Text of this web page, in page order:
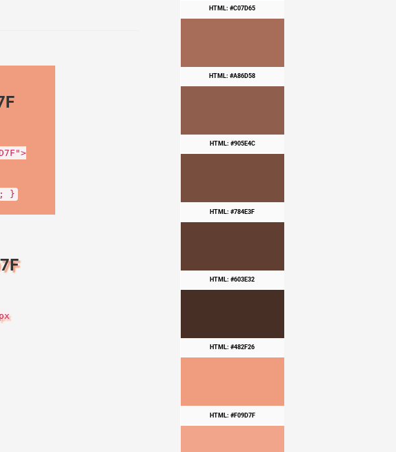
}
HTML: #C07D65
HTML: #A86D58
HTML: #905E4C
HTML: #784E3F
HTML: #603E32
HTML: #482F26
HTML: #F09D7F